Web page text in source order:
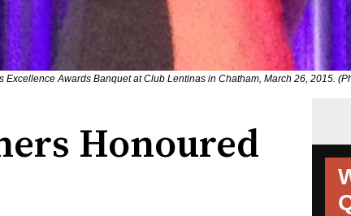
Awards Banquet at Club Lentinas in Chatham, March 26, 2015.
Honoured